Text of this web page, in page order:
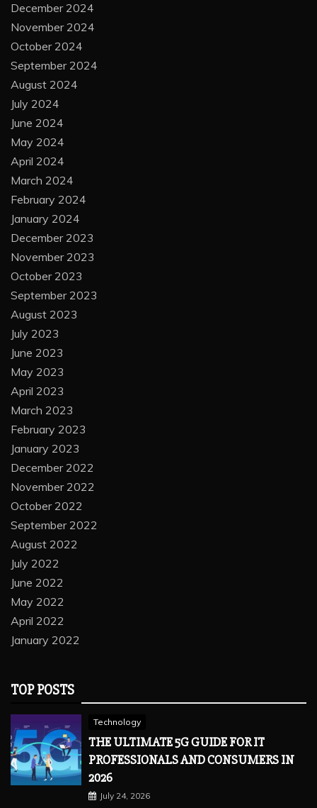
December 2024
November 2024
October 2024
September 2024
August 2024
July 2024
June 2024
May 2024
April 2024
March 2024
February 2024
January 2024
December 2023
November 2023
October 2023
September 2023
August 2023
July 2023
June 2023
May 2023
April 2023
March 2023
February 2023
January 2023
December 2022
November 2022
October 2022
September 2022
August 2022
July 2022
June 2022
May 2022
April 2022
January 2022
TOP POSTS
Technology
THE ULTIMATE 5G GUIDE FOR IT
PROFESSIONALS AND CONSUMERS IN
2026
July 24, 2026